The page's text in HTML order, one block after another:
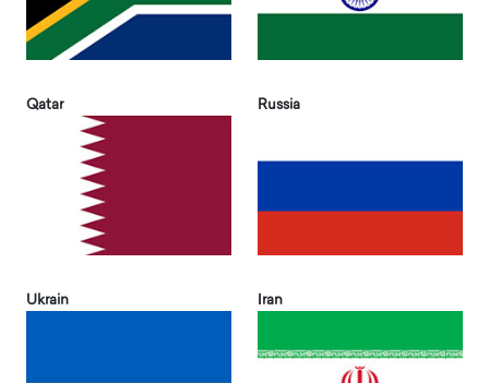
Qatar Russia
Ukrain Iran